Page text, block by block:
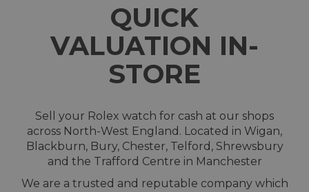
QUICK
VALUATION IN-
STORE
Sell your Rolex watch for cash at our shops
across North-West England. Located in Wigan,
Blackburn, Bury, Chester, Telford, Shrewsbury
and the Trafford Centre in Manchester
We are a trusted and reputable company which